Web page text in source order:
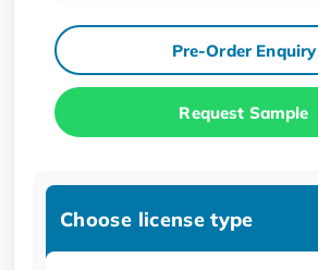
Pre-Order Enquiry
Request Sample
Choose license type